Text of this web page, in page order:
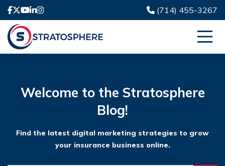
(714) 455-3267
Welcome to the Stratosphere
Blog!
Find the latest digital marketing strategies to grow
your insurance business online.